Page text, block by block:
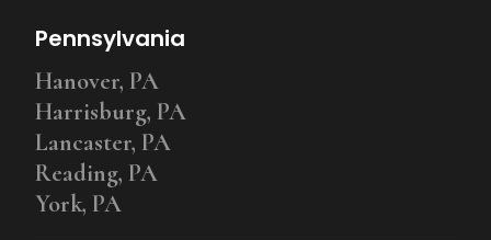
Pennsylvania
Hanover, PA
Harrisburg, PA
Lancaster, PA
Reading, PA
York, PA